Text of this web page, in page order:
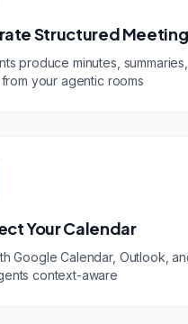
Structured
produce minutes,
your agentic rooms
Your Calendar
Google Calendar, Outlook,
context-aware